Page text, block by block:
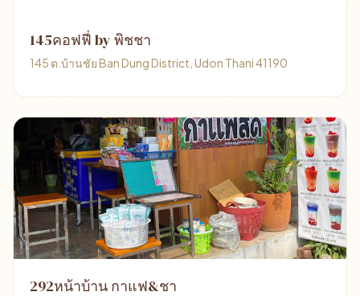
145คอฟฟี่ by พิชชา
145 ต.บ้านชัย Ban Dung District, Udon Thani 41190
292หน้าบ้าน กาแฟ&ชา